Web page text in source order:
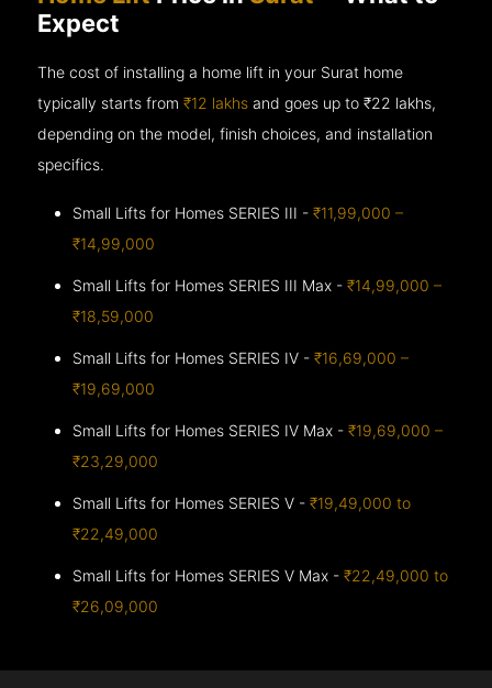
Expect
The cost of installing a home lift in your Surat home
typically starts from₹12 lakhs and goes up to₹22 lakhs,
depending on the model, finish choices, and installation
specifics.
Small Lifts for Homes SERIES III -₹11,99,000 –
₹14,99,000
Small Lifts for Homes SERIES III Max -₹14,99,000 –
₹18,59,000
Small Lifts for Homes SERIES IV -₹16,69,000 –
₹19,69,000
Small Lifts for Homes SERIES IV Max -₹19,69,000 –
₹23,29,000
Small Lifts for Homes SERIES V -₹19,49,000 to
₹22,49,000
Small Lifts for Homes SERIES V Max -₹22,49,000 to
₹26,09,000